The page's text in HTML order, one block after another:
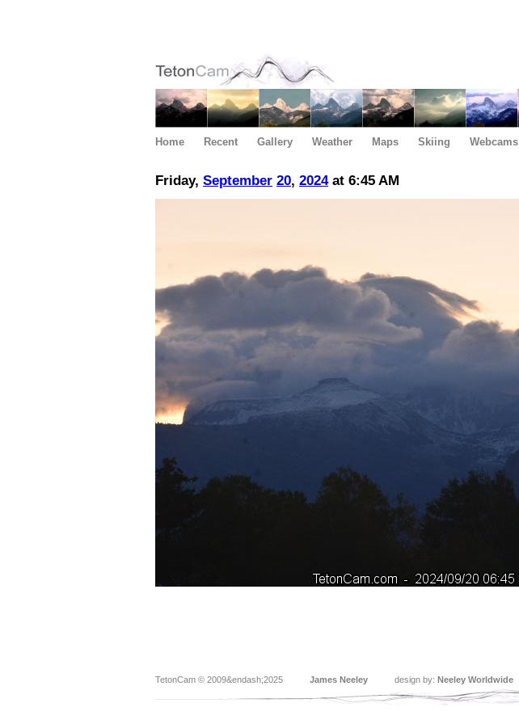
Home Recent Gallery Weather Maps Skiing Webcams
Friday, September 20, 2024at 6:45 AM
TetonCam © 2009&endash;2025 James Neeley design by: Neeley Worldwide